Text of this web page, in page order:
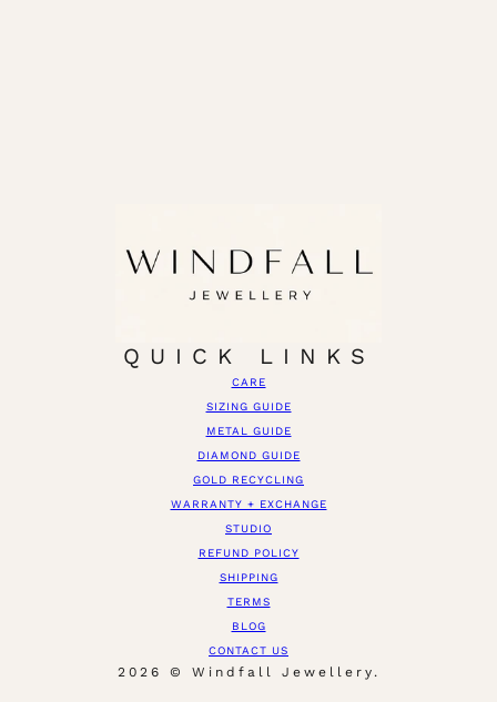
QUICK LINKS
CARE
SIZING GUIDE
METAL GUIDE
DIAMOND GUIDE
GOLD RECYCLING
WARRANTY + EXCHANGE
STUDIO
REFUND POLICY
SHIPPING
TERMS
BLOG
CONTACT US
2026 © Windfall Jewellery.